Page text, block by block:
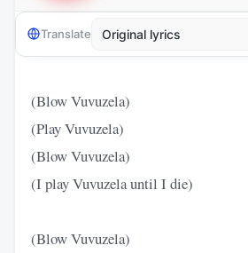
Translate
(Blow Vuvuzela)
(Play Vuvuzela)
(Blow Vuvuzela)
(I play Vuvuzela until I die)
(Blow Vuvuzela)